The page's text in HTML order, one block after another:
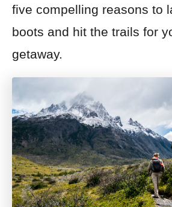
five compelling reasons to
boots and hit the trails for
getaway.